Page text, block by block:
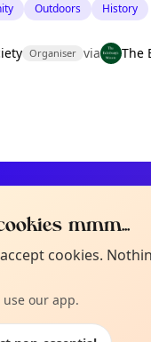
Outdoors History
Organiser via
The
Not from
Tell us your
mmm...
cookies.
our app.